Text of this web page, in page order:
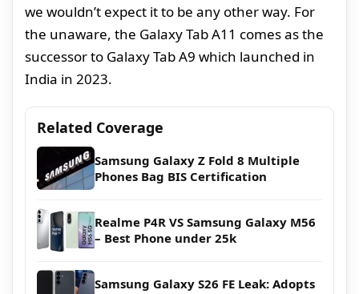
we wouldn’t expect it to be any other way. For
the unaware, the Galaxy Tab A11 comes as the
successor to Galaxy Tab A9 which launched in
India in 2023.
Related Coverage
Samsung Galaxy Z Fold 8 Multiple
Phones Bag BIS Certification
Realme P4R VS Samsung Galaxy M56
– Best Phone under 25k
Samsung Galaxy S26 FE Leak: Adopts